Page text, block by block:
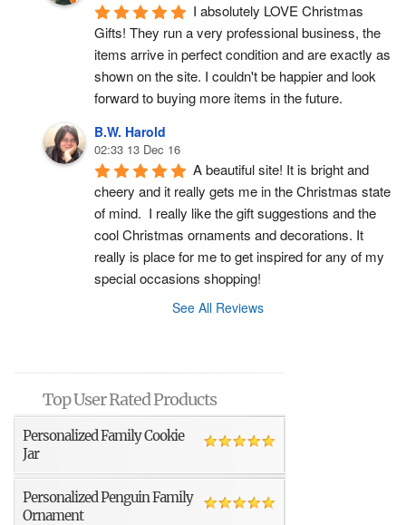
I absolutely LOVE Christmas
Gifts! They run a very professional business, the
items arrive in perfect condition and are exactly as
shown on the site. I couldn't be happier and look
forward to buying more items in the future.
B.W. Harold
02:33 13 Dec 16
A beautiful site! It is bright and
cheery and it really gets me in the Christmas state
of mind.  I really like the gift suggestions and the
cool Christmas ornaments and decorations. It
really is place for me to get inspired for any of my
special occasions shopping!
See All Reviews
Top User Rated Products
Personalized Family Cookie
Jar
Personalized Penguin Family
Ornament